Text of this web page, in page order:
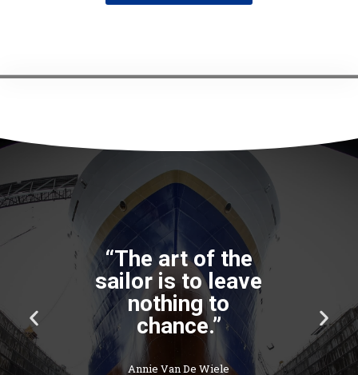
“The art of the
sailor is to leave
nothing to
chance.”
Annie Van De Wiele
P
r
e
v
N
e
x
t